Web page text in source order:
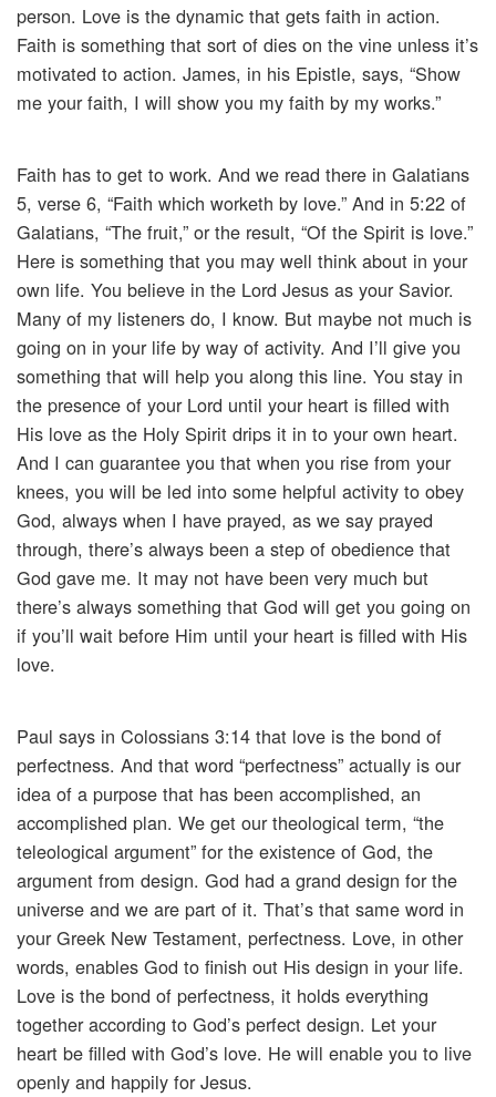
person. Love is the dynamic that gets faith in action.
Faith is something that sort of dies on the vine unless it’s
motivated to action. James, in his Epistle, says, “Show
me your faith, I will show you my faith by my works.”
Faith has to get to work. And we read there in Galatians
5, verse 6, “Faith which worketh by love.” And in 5:22 of
Galatians, “The fruit,” or the result, “Of the Spirit is love.”
Here is something that you may well think about in your
own life. You believe in the Lord Jesus as your Savior.
Many of my listeners do, I know. But maybe not much is
going on in your life by way of activity. And I’ll give you
something that will help you along this line. You stay in
the presence of your Lord until your heart is filled with
His love as the Holy Spirit drips it in to your own heart.
And I can guarantee you that when you rise from your
knees, you will be led into some helpful activity to obey
God, always when I have prayed, as we say prayed
through, there’s always been a step of obedience that
God gave me. It may not have been very much but
there’s always something that God will get you going on
if you’ll wait before Him until your heart is filled with His
love.
Paul says in Colossians 3:14 that love is the bond of
perfectness. And that word “perfectness” actually is our
idea of a purpose that has been accomplished, an
accomplished plan. We get our theological term, “the
teleological argument” for the existence of God, the
argument from design. God had a grand design for the
universe and we are part of it. That’s that same word in
your Greek New Testament, perfectness. Love, in other
words, enables God to finish out His design in your life.
Love is the bond of perfectness, it holds everything
together according to God’s perfect design. Let your
heart be filled with God’s love. He will enable you to live
openly and happily for Jesus.